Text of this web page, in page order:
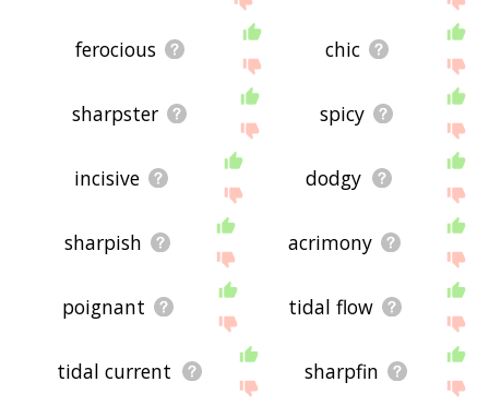
ferocious chic
sharpster spicy
incisive dodgy
sharpish acrimony
poignant tidal flow
tidal current sharpfin